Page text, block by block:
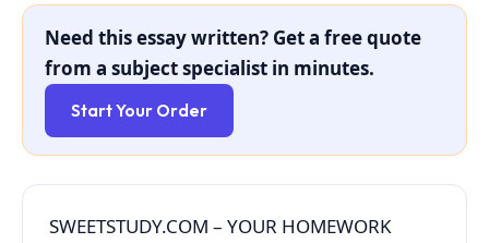
Need this essay written? Get a free quote
from a subject specialist in minutes.
Start Your Order
SWEETSTUDY.COM – YOUR HOMEWORK